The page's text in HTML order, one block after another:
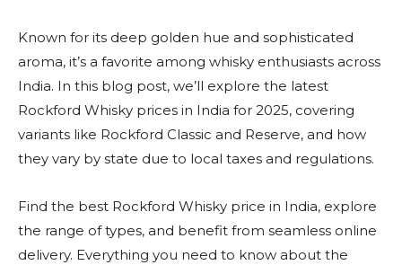
Known for its deep golden hue and sophisticated
aroma, it’s a favorite among whisky enthusiasts across
India. In this blog post, we’ll explore the latest
Rockford Whisky prices in India for 2025, covering
variants like Rockford Classic and Reserve, and how
they vary by state due to local taxes and regulations.
Find the best Rockford Whisky price in India, explore
the range of types, and benefit from seamless online
delivery. Everything you need to know about the